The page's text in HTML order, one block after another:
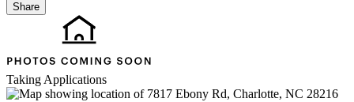
Share
Taking Applications